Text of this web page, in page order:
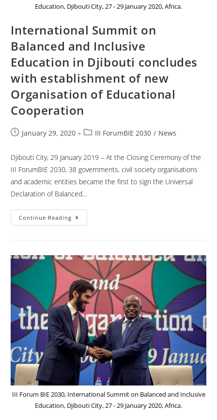
Education, Djibouti City, 27 - 29 January 2020, Africa.
International Summit on
Balanced and Inclusive
Education in Djibouti concludes
with establishment of new
Organisation of Educational
Cooperation
January 29, 2020 III ForumBIE 2030 / News
Djibouti City, 29 January 2019 – At the Closing Ceremony of the
III ForumBIE 2030, 38 governments, civil society organisations
and academic entities became the first to sign the Universal
Declaration of Balanced…
Continue Reading
III Forum BIE 2030, International Summit on Balanced and Inclusive
Education, Djibouti City, 27 - 29 January 2020, Africa.